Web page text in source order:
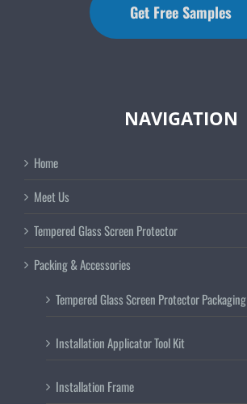
Get Free Samples
NAVIGATION
Home
Meet Us
Tempered Glass Screen Protector
Packing & Accessories
Tempered Glass Screen Protector Packaging
Installation Applicator Tool Kit
Installation Frame